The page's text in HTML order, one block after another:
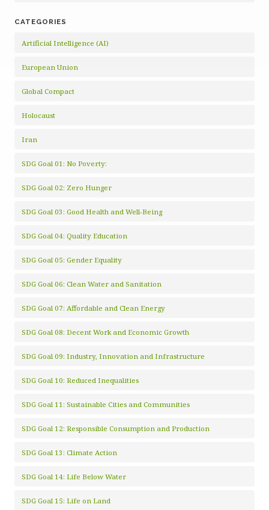
CATEGORIES
Artificial Intelligence (AI)
European Union
Global Compact
Holocaust
Iran
SDG Goal 01: No Poverty:
SDG Goal 02: Zero Hunger
SDG Goal 03: Good Health and Well-Being
SDG Goal 04: Quality Education
SDG Goal 05: Gender Equality
SDG Goal 06: Clean Water and Sanitation
SDG Goal 07: Affordable and Clean Energy
SDG Goal 08: Decent Work and Economic Growth
SDG Goal 09: Industry, Innovation and Infrastructure
SDG Goal 10: Reduced Inequalities
SDG Goal 11: Sustainable Cities and Communities
SDG Goal 12: Responsible Consumption and Production
SDG Goal 13: Climate Action
SDG Goal 14: Life Below Water
SDG Goal 15: Life on Land